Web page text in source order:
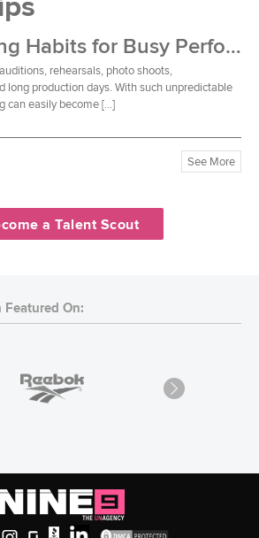
Healthy Eating Habits for Busy Performers
rehearsals, photo shoots,
long production days. With such unpredictable
can easily become […]
See More
a Talent Scout
Featured On: